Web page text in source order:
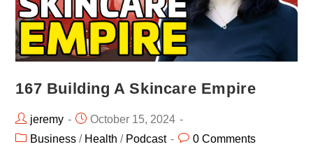
167 Building A Skincare Empire
jeremy
October 15, 2024
Business / Health / Podcast 0 Comments